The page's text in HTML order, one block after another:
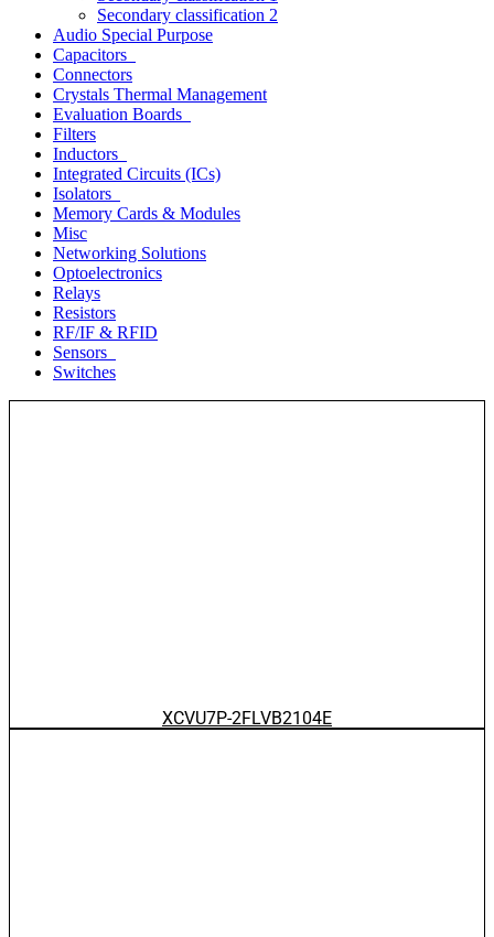
Secondary classification 2
Audio Special Purpose
Capacitors
Connectors
Crystals Thermal Management
Evaluation Boards
Filters
Inductors
Integrated Circuits (ICs)
Isolators
Memory Cards & Modules
Misc
Networking Solutions
Optoelectronics
Relays
Resistors
RF/IF & RFID
Sensors
Switches
XCVU7P-2FLVB2104E